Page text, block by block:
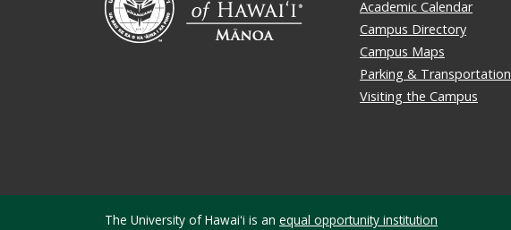
Academic Calendar
Campus Directory
Campus Maps
Parking & Transportation
Visiting the Campus
The University of Hawaiʻi is an equal opportunity institution